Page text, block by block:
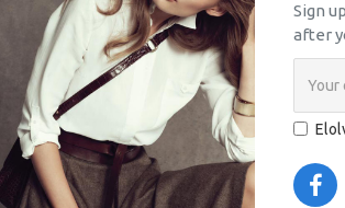
Sign
after
CUSTOM TABS VIDEOS
displayed as tabs, accordion or all-visible